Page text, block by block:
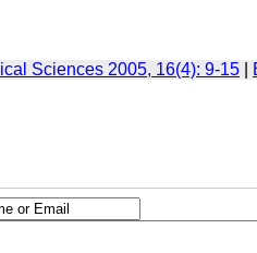
Sciences 2005, 16(4): 9-15